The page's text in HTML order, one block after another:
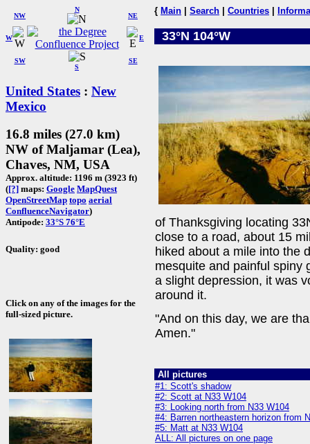
W
NW
N
NE
SW
S
SE
E
United States : New
Mexico
16.8 miles (27.0 km)
NW of Maljamar (Lea),
Chaves, NM, USA
Approx. altitude: 1196 m (3923 ft)
([?] maps: Google MapQuest
OpenStreetMap topo aerial
ConfluenceNavigator)
Antipode: 33°S 76°E
Quality: good
Click on any of the images for the
full-sized picture.
{ Main Search Countries
33°N 104°W
of Thanksgiving locating
close to a road, about 15
hiked about a mile into the
mesquite and painful spiny
a slight depression, it was
around it.
"And on this day, we are
Amen."
All pictures
#1: Scott's shadow
#2: Scott at N33 W104
#3: Looking north from N33 W104
#4: Barren northeastern horizon from
#5: Matt at N33 W104
ALL: All pictures on one page